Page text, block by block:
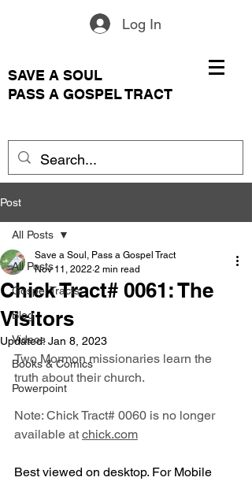
Log In
SAVE A SOUL
PASS A GOSPEL TRACT
Post
All Posts
Gospel Tracts
Blog
Videos
Books & Comics
Powerpoint
All Posts
Chick Tract# 0061: The
Visitors
Save a Soul, Pass a Gospel Tract
Nov 11, 2022 2 min read
Updated:Jan 8, 2023
Two Mormon missionaries learn the
truth about their church.
Note: Chick Tract# 0060 is no longer
available at chick.com
Best viewed on desktop. For Mobile